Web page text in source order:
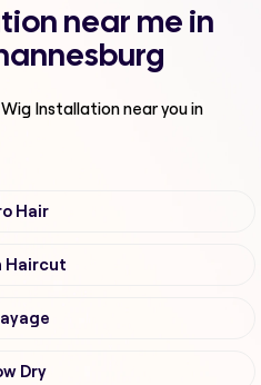
near me in
Wig Installationnear you in
Hair
Haircut
Dry